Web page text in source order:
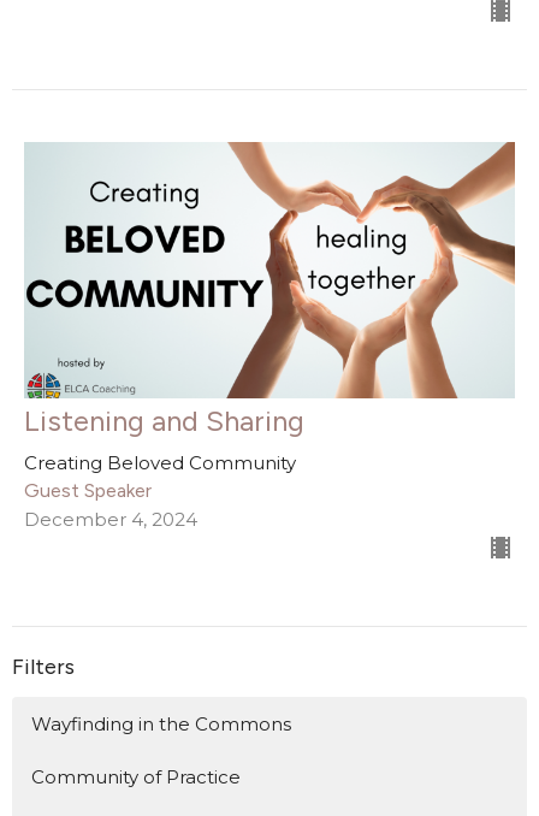
Listening and Sharing
Creating Beloved Community
Guest Speaker
December 4, 2024
Filters
Wayfinding in the Commons
Community of Practice